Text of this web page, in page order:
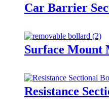
Car Barrier
Surface Mount
Resistance